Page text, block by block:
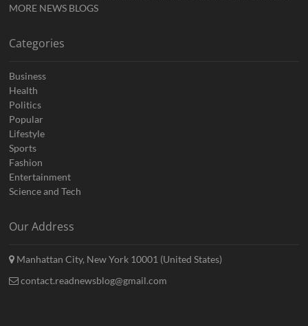
MORE NEWS BLOGS
Categories
Business
Health
Politics
Popular
Lifestyle
Sports
Fashion
Entertainment
Science and Tech
Our Address
Manhattan City, New York 10001 (United States)
contact.readnewsblog@gmail.com